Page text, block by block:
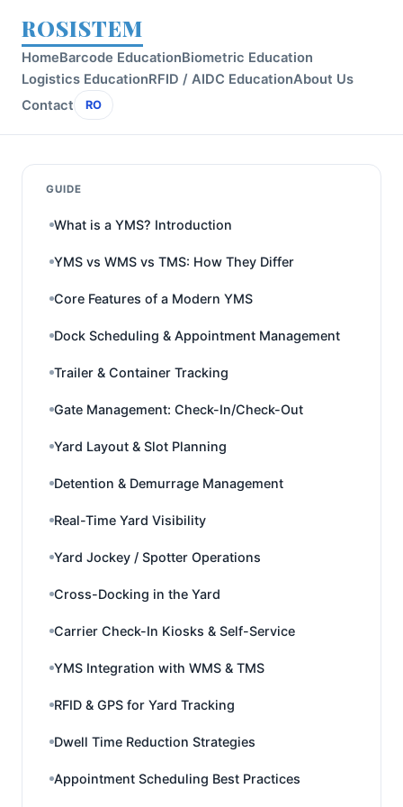
ROSISTEM
HomeBarcode EducationBiometric Education
Logistics EducationRFID / AIDC EducationAbout Us
Contact
RO
GUIDE
What is a YMS? Introduction
YMS vs WMS vs TMS: How They Differ
Core Features of a Modern YMS
Dock Scheduling & Appointment Management
Trailer & Container Tracking
Gate Management: Check-In/Check-Out
Yard Layout & Slot Planning
Detention & Demurrage Management
Real-Time Yard Visibility
Yard Jockey / Spotter Operations
Cross-Docking in the Yard
Carrier Check-In Kiosks & Self-Service
YMS Integration with WMS & TMS
RFID & GPS for Yard Tracking
Dwell Time Reduction Strategies
Appointment Scheduling Best Practices